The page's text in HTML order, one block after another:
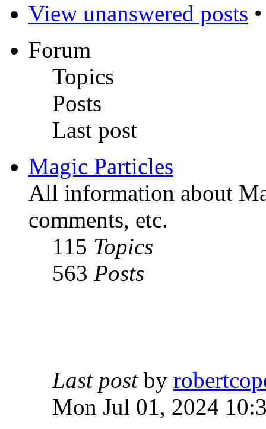
View unanswered posts
Forum
Topics
Posts
Last post
Magic Particles
All information about
comments, etc.
115 Topics
563 Posts
Last postby
Mon Jul 01, 2024